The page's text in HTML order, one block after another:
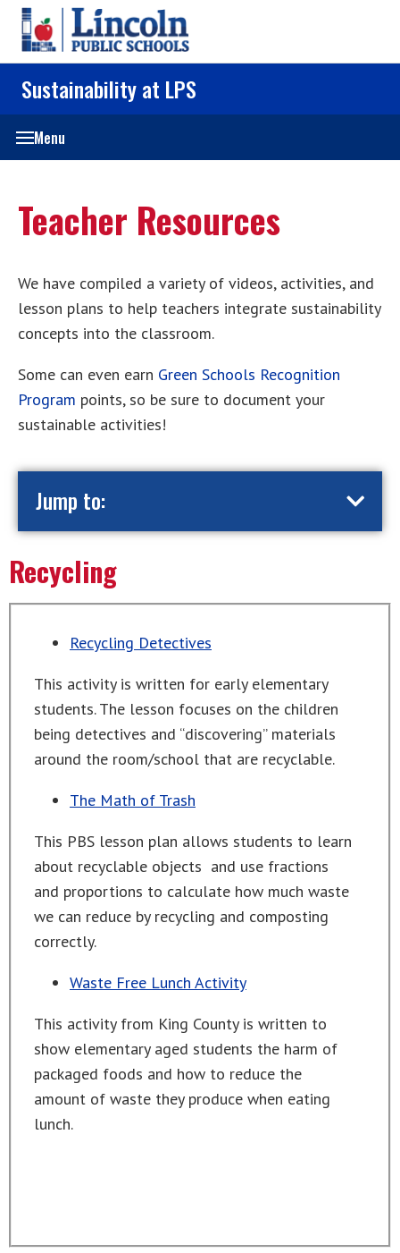
Sustainability at LPS
Menu
Teacher Resources
We have compiled a variety of videos, activities, and
lesson plans to help teachers integrate sustainability
concepts into the classroom.
Some can even earn Green Schools Recognition
Program points, so be sure to document your
sustainable activities!
Jump to:
Recycling
Recycling Detectives
This activity is written for early elementary
students. The lesson focuses on the children
being detectives and “discovering” materials
around the room/school that are recyclable.
The Math of Trash
This PBS lesson plan allows students to learn
about recyclable objects and use fractions
and proportions to calculate how much waste
we can reduce by recycling and composting
correctly.
Waste Free Lunch Activity
This activity from King County is written to
show elementary aged students the harm of
packaged foods and how to reduce the
amount of waste they produce when eating
lunch.